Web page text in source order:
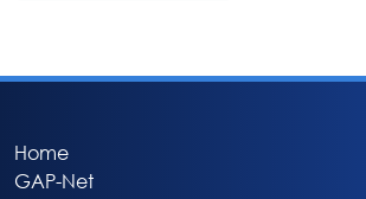
Home
GAP-Net